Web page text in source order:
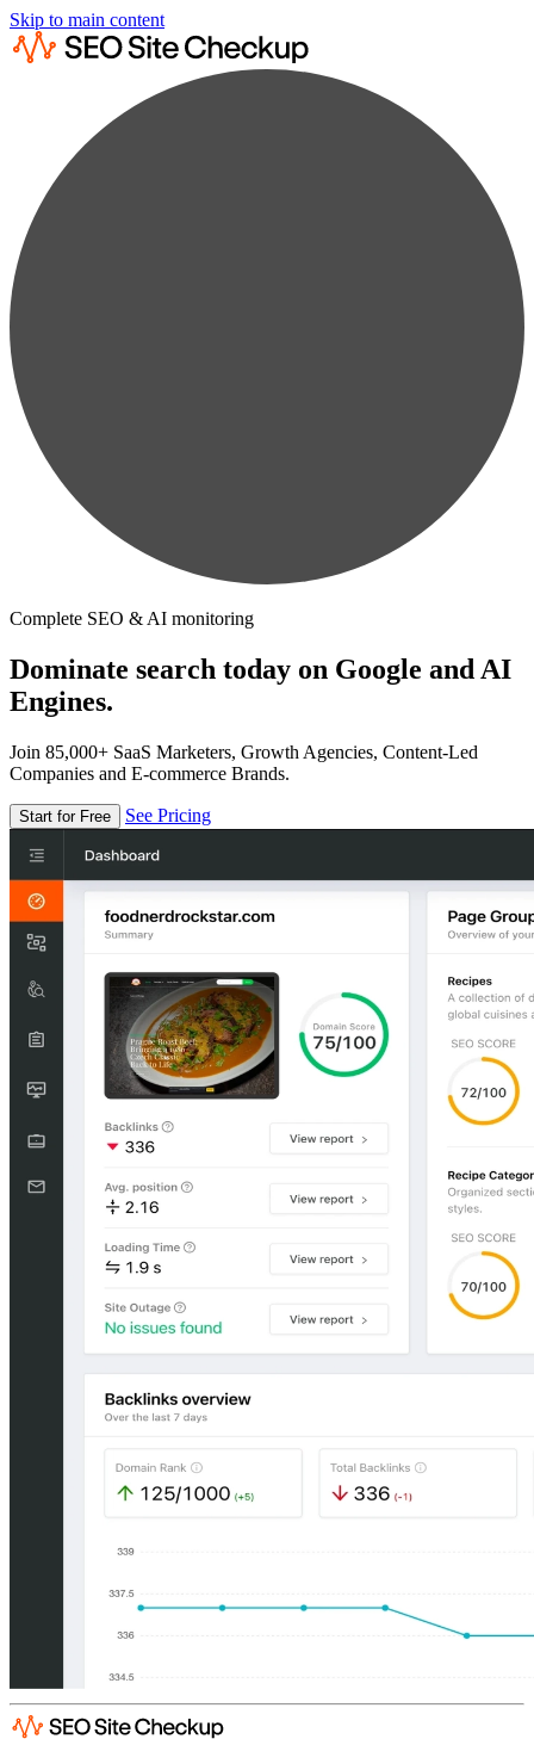
Skip to main content
Complete SEO & AI monitoring
Dominate search today on Google and AI
Engines.
Join 85,000+ SaaS Marketers, Growth Agencies, Content-Led
Companies and E-commerce Brands.
Start for Free See Pricing